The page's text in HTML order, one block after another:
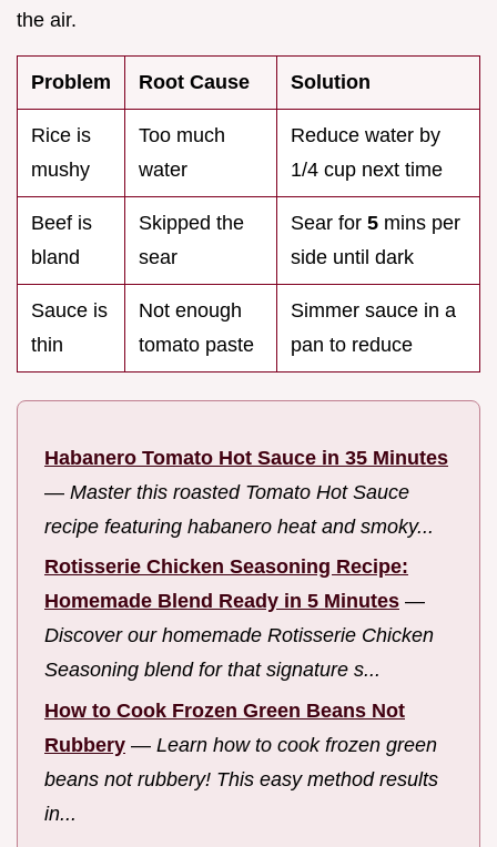
the air.
Problem Root Cause Solution
Rice is
mushy
Too much
water
Reduce water by
1/4 cup next time
Beef is
bland
Skipped the
sear
Sear for 5 mins per
side until dark
Sauce is
thin
Not enough
tomato paste
Simmer sauce in a
pan to reduce
Habanero Tomato Hot Sauce in 35 Minutes
— Master this roasted Tomato Hot Sauce
recipe featuring habanero heat and smoky...
Rotisserie Chicken Seasoning Recipe:
Homemade Blend Ready in 5 Minutes —
Discover our homemade Rotisserie Chicken
Seasoning blend for that signature s...
How to Cook Frozen Green Beans Not
Rubbery — Learn how to cook frozen green
beans not rubbery! This easy method results
in...